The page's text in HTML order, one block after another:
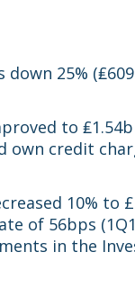
25%
to
own credit
10% to
of 56bps
in the